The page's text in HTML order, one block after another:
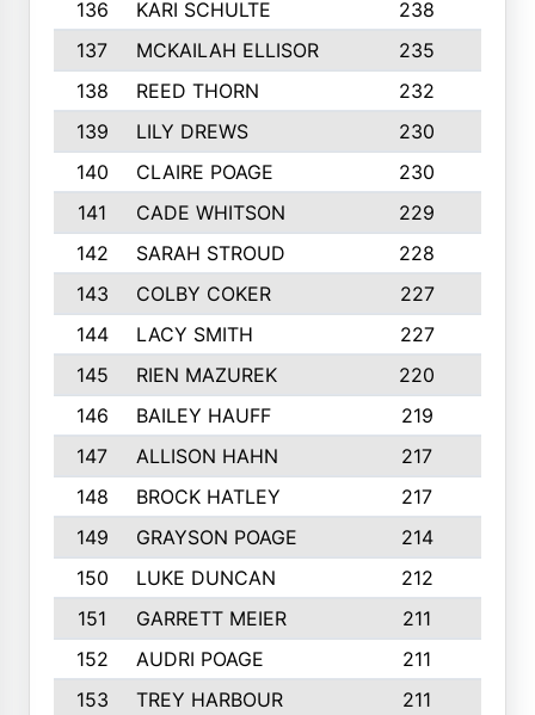
136
KARI SCHULTE 238
137
MCKAILAH ELLISOR 235
138
REED THORN 232
139
LILY DREWS 230
140
CLAIRE POAGE 230
141
CADE WHITSON 229
142
SARAH STROUD 228
143
COLBY COKER 227
144
LACY SMITH 227
145
RIEN MAZUREK 220
146
BAILEY HAUFF 219
147
ALLISON HAHN 217
148
BROCK HATLEY 217
149
GRAYSON POAGE 214
150
LUKE DUNCAN 212
151
GARRETT MEIER 211
152
AUDRI POAGE 211
153
TREY HARBOUR 211